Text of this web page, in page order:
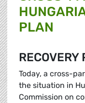
PLAN
RECOVERY
Today, a cross-
the situation in
Commission on